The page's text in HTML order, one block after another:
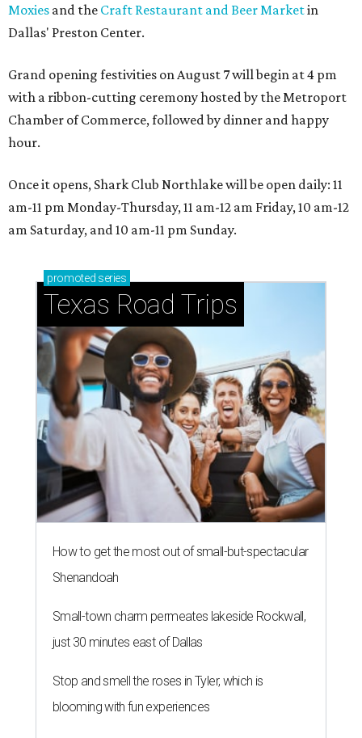
Moxies and the Craft Restaurant and Beer Marketin
Dallas' Preston Center.
Grand opening festivities on August 7 will begin at 4 pm
with a ribbon-cutting ceremony hosted by the Metroport
Chamber of Commerce, followed by dinner and happy
hour.
Once it opens, Shark Club Northlake will be open daily: 11
am-11 pm Monday-Thursday, 11 am-12 am Friday, 10 am-12
am Saturday, and 10 am-11 pm Sunday.
promoted series
Texas Road Trips
How to get the most out of small-but-spectacular
Shenandoah
Small-town charm permeates lakeside Rockwall,
just 30 minutes east of Dallas
Stop and smell the roses in Tyler, which is
blooming with fun experiences